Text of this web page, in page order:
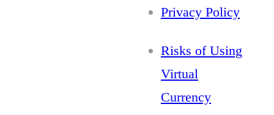
Privacy Policy
Risks of Using
Virtual
Currency